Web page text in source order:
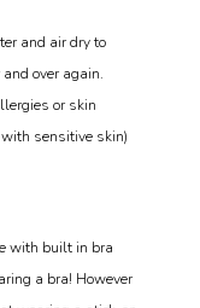
and air dry to
over again.
or skin
sensitive skin)
with built in bra
a bra! However